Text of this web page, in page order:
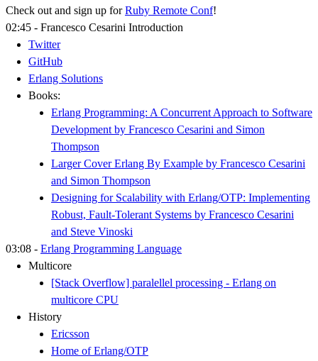
Check out and sign up forRuby Remote Conf!
02:45 - Francesco Cesarini Introduction
Twitter
GitHub
Erlang Solutions
Books:
Erlang Programming: A Concurrent Approach to Software
Development by Francesco Cesarini and Simon
Thompson
Larger Cover Erlang By Example by Francesco Cesarini
and Simon Thompson
Designing for Scalability with Erlang/OTP: Implementing
Robust, Fault-Tolerant Systems by Francesco Cesarini
and Steve Vinoski
03:08 - Erlang Programming Language
Multicore
[Stack Overflow] paralellel processing - Erlang on
multicore CPU
History
Ericsson
Home of Erlang/OTP